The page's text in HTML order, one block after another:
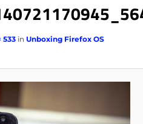
533 in Unboxing Firefox OS